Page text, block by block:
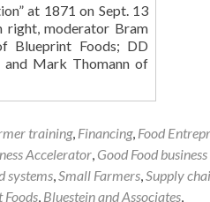
at 1871 on Sept. 13
right, moderator Bram
Blueprint Foods; DD
and Mark Thomann of
training, Financing, Food
Accelerator, Good Food business
systems,Small Farmers,Supply
, Bluestein and Associates,